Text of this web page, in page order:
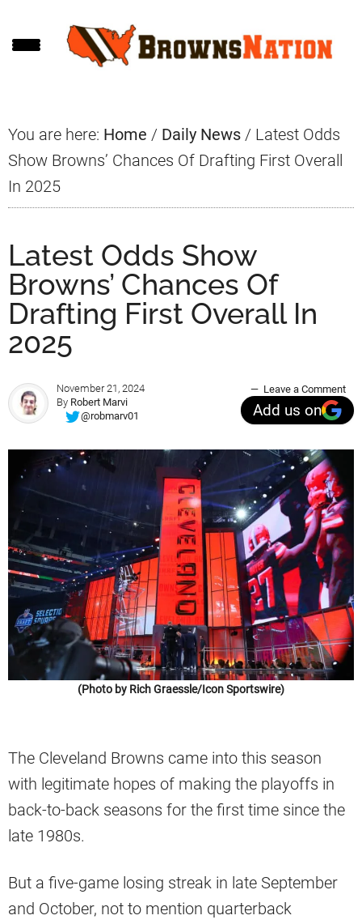
to
to
to
You are here: Home / Daily News / Latest Odds
Show Browns’ Chances Of Drafting First Overall
In 2025
Latest Odds Show
Browns’ Chances Of
Drafting First Overall In
2025
November 21, 2024
By Robert Marvi
@robmarv01
Leave a Comment
Add us on
(Photo by Rich Graessle/Icon Sportswire)
The Cleveland Browns came into this season
with legitimate hopes of making the playoffs in
back-to-back seasons for the first time since the
late 1980s.
But a five-game losing streak in late September
and October, not to mention quarterback